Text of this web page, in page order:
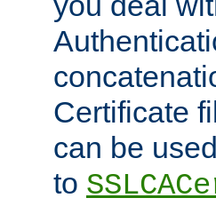
Certificate
can be
to